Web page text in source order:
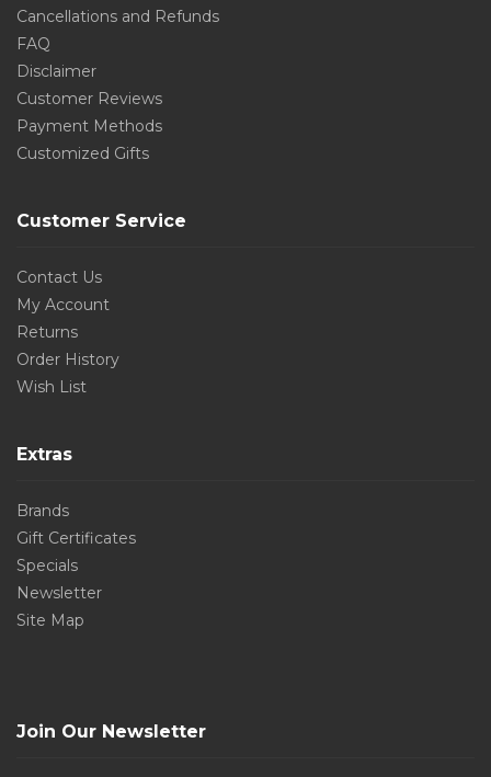
Cancellations and Refunds
FAQ
Disclaimer
Customer Reviews
Payment Methods
Customized Gifts
Customer Service
Contact Us
My Account
Returns
Order History
Wish List
Extras
Brands
Gift Certificates
Specials
Newsletter
Site Map
Join Our Newsletter